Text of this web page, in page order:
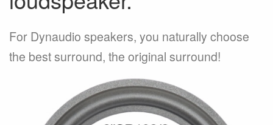
For Dynaudio speakers, you naturally choose
the best surround, the original surround!